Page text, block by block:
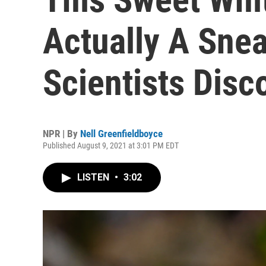
Actually A
Scientists
NPR | By Nell Greenfieldboyce
Published August 9, 2021 at 3:01 PM EDT
LISTEN • 3:02